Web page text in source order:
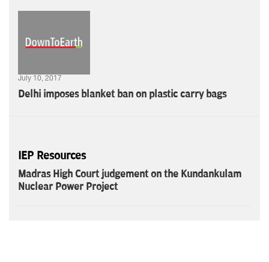
July 10, 2017
Delhi imposes blanket ban on plastic carry bags
IEP Resources
Madras High Court judgement on the Kundankulam
Nuclear Power Project